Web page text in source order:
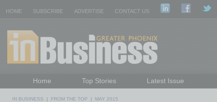
HOME SUBSCRIBE ADVERTISE CONTACT US
Home Top Stories
Latest Issue
IN BUSINESS | FROM THE TOP | MAY 2015